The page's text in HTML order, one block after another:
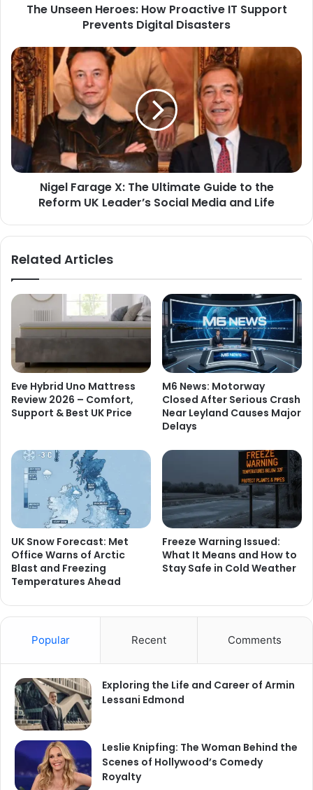
The Unseen Heroes: How Proactive IT Support
Prevents Digital Disasters
Nigel Farage X: The Ultimate Guide to the
Reform UK Leader’s Social Media and Life
Related Articles
Eve Hybrid Uno Mattress
Review 2026 – Comfort,
Support & Best UK Price
M6 News: Motorway
Closed After Serious Crash
Near Leyland Causes Major
Delays
UK Snow Forecast: Met
Office Warns of Arctic
Blast and Freezing
Temperatures Ahead
Freeze Warning Issued:
What It Means and How to
Stay Safe in Cold Weather
Popular Recent Comments
Exploring the Life and Career of Armin
Lessani Edmond
Leslie Knipfing: The Woman Behind the
Scenes of Hollywood’s Comedy
Royalty